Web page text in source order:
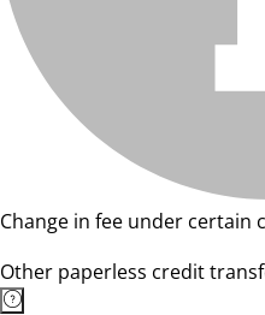
Change in fee under certain
Other paperless credit